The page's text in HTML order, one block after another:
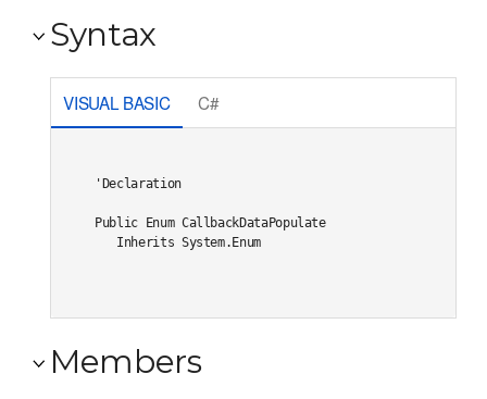
Syntax
VISUAL BASIC C#
'Declaration
Public Enum CallbackDataPopulate
Inherits System.Enum
Members